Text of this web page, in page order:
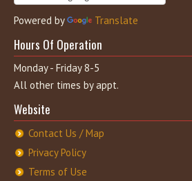
Powered by Translate
Hours Of Operation
Monday - Friday 8-5
All other times by appt.
Website
Contact Us / Map
Privacy Policy
Terms of Use